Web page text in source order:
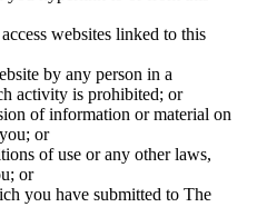
websites linked to this
by any person in a
activity is prohibited; or
of information or material on
or
of use or any other laws,
or
you have submitted to The